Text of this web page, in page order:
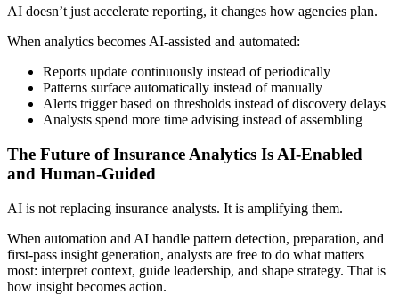
AI doesn’t just accelerate reporting, it changes how agencies plan.
When analytics becomes AI-assisted and automated:
Reports update continuously instead of periodically
Patterns surface automatically instead of manually
Alerts trigger based on thresholds instead of discovery delays
Analysts spend more time advising instead of assembling
The Future of Insurance Analytics Is AI-Enabled
and Human-Guided
AI is not replacing insurance analysts. It is amplifying them.
When automation and AI handle pattern detection, preparation, and
first-pass insight generation, analysts are free to do what matters
most: interpret context, guide leadership, and shape strategy. That is
how insight becomes action.